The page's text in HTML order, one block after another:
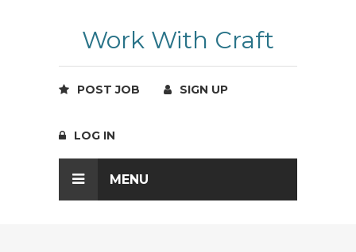
Work With Craft
POST JOB SIGN UP
LOG IN
MENU